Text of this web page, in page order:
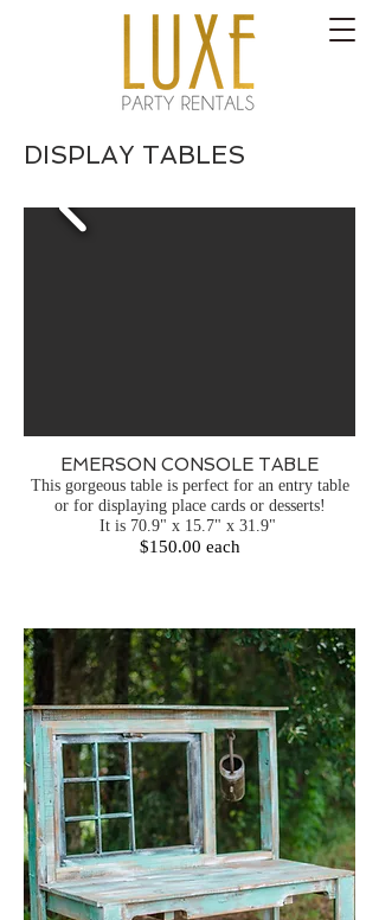
DISPLAY TABLES
EMERSON CONSOLE TABLE
This gorgeous table is perfect for an entry table
or for displaying place cards or desserts!
It is 70.9" x 15.7" x 31.9"
$150.00 each